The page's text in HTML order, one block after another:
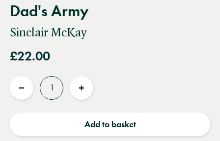
Dad's Army
Sinclair McKay
£22.00
Reduce
Increase
Add to basket